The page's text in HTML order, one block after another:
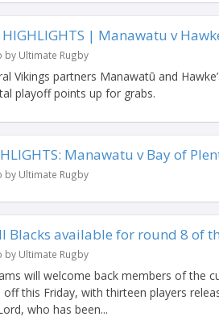
HIGHLIGHTS | Manawatu v
by Ultimate Rugby
Vikings partners Manawatū and
playoff points up for grabs.
Manawatu v Bay of
by Ultimate Rugby
Blacks available for round 8 of
by Ultimate Rugby
will welcome back members of the
off this Friday, with thirteen players
who has been...